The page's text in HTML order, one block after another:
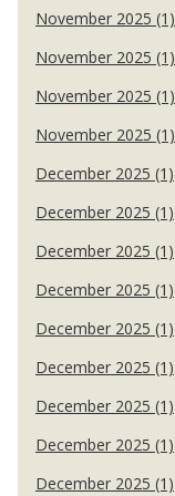
November 2025 (1)
November 2025 (1)
November 2025 (1)
November 2025 (1)
December 2025 (1)
December 2025 (1)
December 2025 (1)
December 2025 (1)
December 2025 (1)
December 2025 (1)
December 2025 (1)
December 2025 (1)
December 2025 (1)